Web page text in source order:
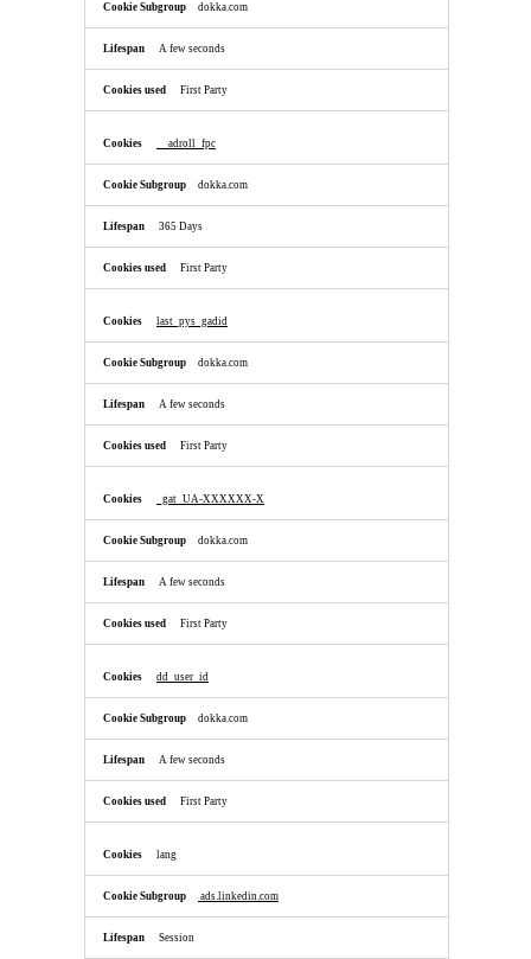
dokka.com
A few seconds
First Party
__adroll_fpc
dokka.com
365 Days
First Party
last_pys_gadid
dokka.com
A few seconds
First Party
_gat_UA-XXXXXX-X
dokka.com
A few seconds
First Party
dd_user_id
dokka.com
A few seconds
First Party
lang
ads.linkedin.com
Session